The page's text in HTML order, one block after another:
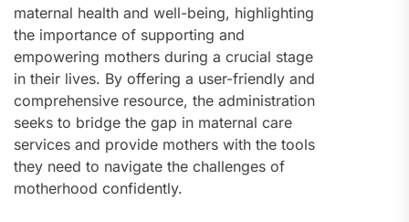
maternal health and well-being, highlighting
the importance of supporting and
empowering mothers during a crucial stage
in their lives. By offering a user-friendly and
comprehensive resource, the administration
seeks to bridge the gap in maternal care
services and provide mothers with the tools
they need to navigate the challenges of
motherhood confidently.